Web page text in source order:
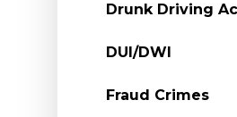
Drunk Driving
DUI/DWI
Fraud Crimes